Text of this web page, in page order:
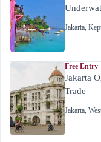
Jakarta,
Free Entry
Jakarta
Trade
Jakarta,